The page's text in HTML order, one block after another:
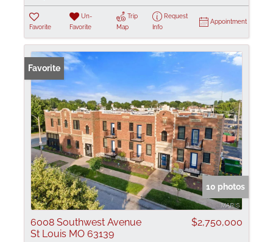
Favorite
Un-
Favorite
Trip
Map
Request
Info
Appointment
Favorite
10 photos
6008 Southwest Avenue
St Louis MO 63139
$2,750,000